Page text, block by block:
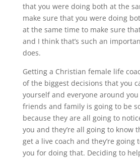
that you were doing both at the
make sure that you were doing
at the same time to make sure
and I think that’s such an
does.
Getting a Christian female life
of the biggest decisions that you
yourself and everyone around
friends and family is going to be
because they are all going to
you and they’re all going to know
get a live coach and they’re going
you for doing that. Deciding to